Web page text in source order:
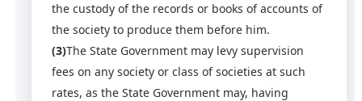
the custody of the records or books of accounts of
the society to produce them before him.
(3)The State Government may levy supervision
fees on any society or class of societies at such
rates, as the State Government may, having